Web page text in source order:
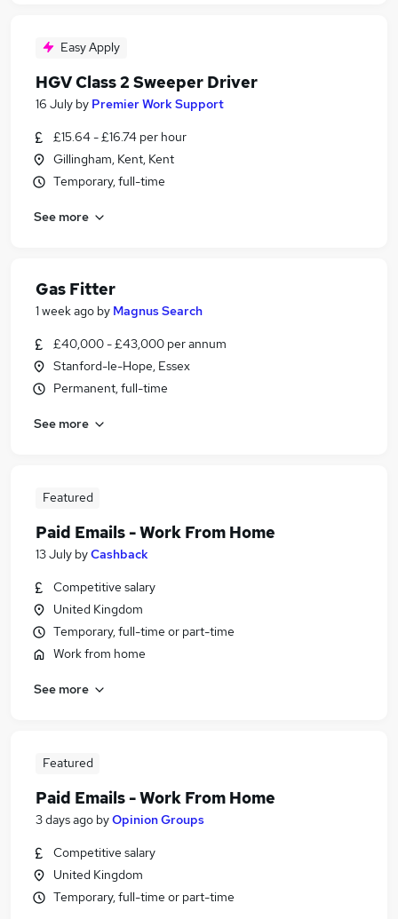
Easy Apply
HGV Class 2 Sweeper Driver
16 July by Premier Work Support
£15.64 - £16.74 per hour
Gillingham, Kent, Kent
Temporary, full-time
See more
Gas Fitter
1 week ago by Magnus Search
£40,000 - £43,000 per annum
Stanford-le-Hope, Essex
Permanent, full-time
See more
Featured
Paid Emails - Work From Home
13 July byCashback
Competitive salary
United Kingdom
Temporary, full-time or part-time
Work from home
See more
Featured
Paid Emails - Work From Home
3 days ago byOpinion Groups
Competitive salary
United Kingdom
Temporary, full-time or part-time